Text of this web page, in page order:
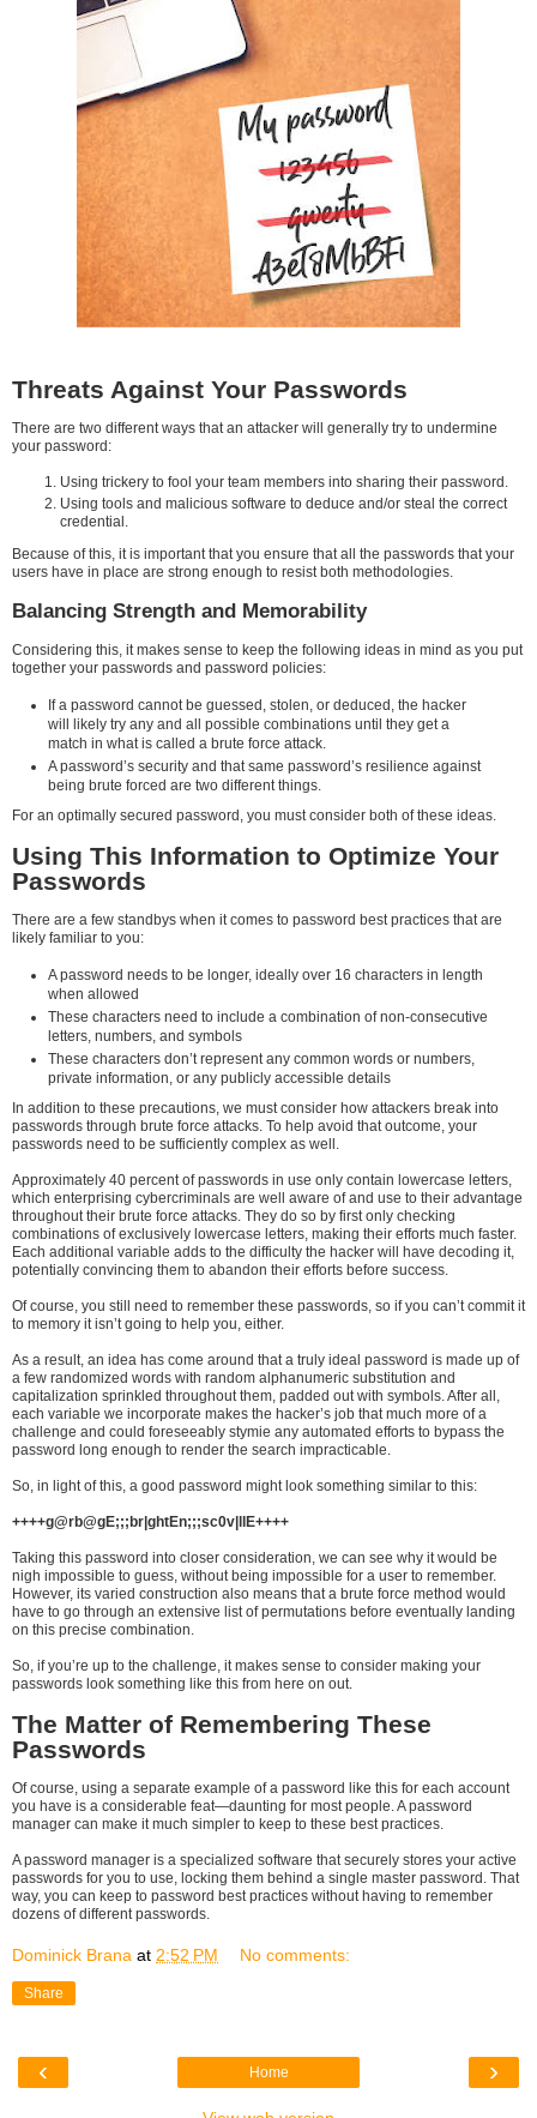
Threats Against Your Passwords
There are two different ways that an attacker will generally try to undermine
your password:
Using trickery to fool your team members into sharing their password.
Using tools and malicious software to deduce and/or steal the correct
credential.
Because of this, it is important that you ensure that all the passwords that your
users have in place are strong enough to resist both methodologies.
Balancing Strength and Memorability
Considering this, it makes sense to keep the following ideas in mind as you put
together your passwords and password policies:
If a password cannot be guessed, stolen, or deduced, the hacker
will likely try any and all possible combinations until they get a
match in what is called a brute force attack.
A password’s security and that same password’s resilience against
being brute forced are two different things.
For an optimally secured password, you must consider both of these ideas.
Using This Information to Optimize Your
Passwords
There are a few standbys when it comes to password best practices that are
likely familiar to you:
A password needs to be longer, ideally over 16 characters in length
when allowed
These characters need to include a combination of non-consecutive
letters, numbers, and symbols
These characters don’t represent any common words or numbers,
private information, or any publicly accessible details
In addition to these precautions, we must consider how attackers break into
passwords through brute force attacks. To help avoid that outcome, your
passwords need to be sufficiently complex as well.
Approximately 40 percent of passwords in use only contain lowercase letters,
which enterprising cybercriminals are well aware of and use to their advantage
throughout their brute force attacks. They do so by first only checking
combinations of exclusively lowercase letters, making their efforts much faster.
Each additional variable adds to the difficulty the hacker will have decoding it,
potentially convincing them to abandon their efforts before success.
Of course, you still need to remember these passwords, so if you can’t commit it
to memory it isn’t going to help you, either.
As a result, an idea has come around that a truly ideal password is made up of
a few randomized words with random alphanumeric substitution and
capitalization sprinkled throughout them, padded out with symbols. After all,
each variable we incorporate makes the hacker’s job that much more of a
challenge and could foreseeably stymie any automated efforts to bypass the
password long enough to render the search impracticable.
So, in light of this, a good password might look something similar to this:
++++g@rb@gE;;;br|ghtEn;;;sc0v|llE++++
Taking this password into closer consideration, we can see why it would be
nigh impossible to guess, without being impossible for a user to remember.
However, its varied construction also means that a brute force method would
have to go through an extensive list of permutations before eventually landing
on this precise combination.
So, if you’re up to the challenge, it makes sense to consider making your
passwords look something like this from here on out.
The Matter of Remembering These
Passwords
Of course, using a separate example of a password like this for each account
you have is a considerable feat—daunting for most people. A password
manager can make it much simpler to keep to these best practices.
A password manager is a specialized software that securely stores your active
passwords for you to use, locking them behind a single master password. That
way, you can keep to password best practices without having to remember
dozens of different passwords.
Dominick Brana at 2:52 PM No comments:
Share
‹ ›
Home